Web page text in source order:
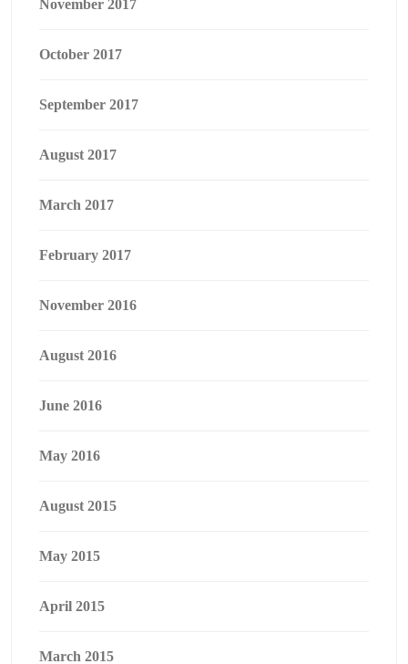
November 2017
October 2017
September 2017
August 2017
March 2017
February 2017
November 2016
August 2016
June 2016
May 2016
August 2015
May 2015
April 2015
March 2015